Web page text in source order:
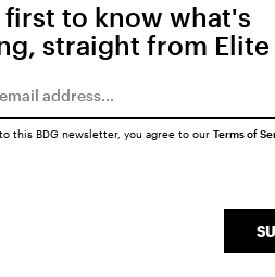
first to know what's
straight from Elite
this BDG newsletter, you agree to our Terms of